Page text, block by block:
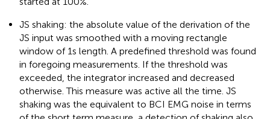
JS shaking: the absolute value of the derivation of the
JS input was smoothed with a moving rectangle
window of 1 s length. A predefined threshold was found
in foregoing measurements. If the threshold was
exceeded, the integrator increased and decreased
otherwise. This measure was active all the time. JS
shaking was the equivalent to BCI EMG noise in terms